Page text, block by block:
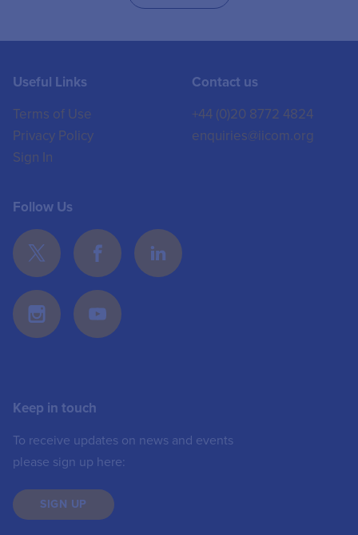
Useful Links
Terms of Use
Privacy Policy
Sign In
Contact us
+44 (0)20 8772 4824
enquiries@iicom.org
Follow Us
Keep in touch
To receive updates on news and events
please sign up here:
SIGN UP